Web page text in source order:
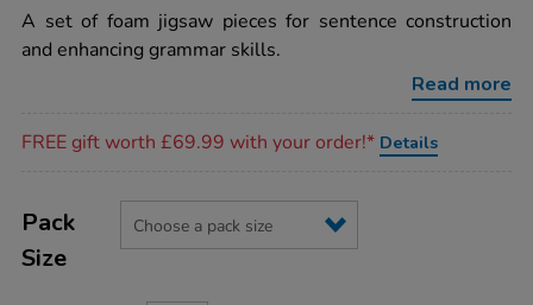
super-
sentence-
tub/1006055.html
A set of foam jigsaw pieces for sentence construction
and enhancing grammar skills.
Read more
FREE gift worth £69.99 with your order!* Details
Actions
TO
OPTIONS
Variations
Pack
Size